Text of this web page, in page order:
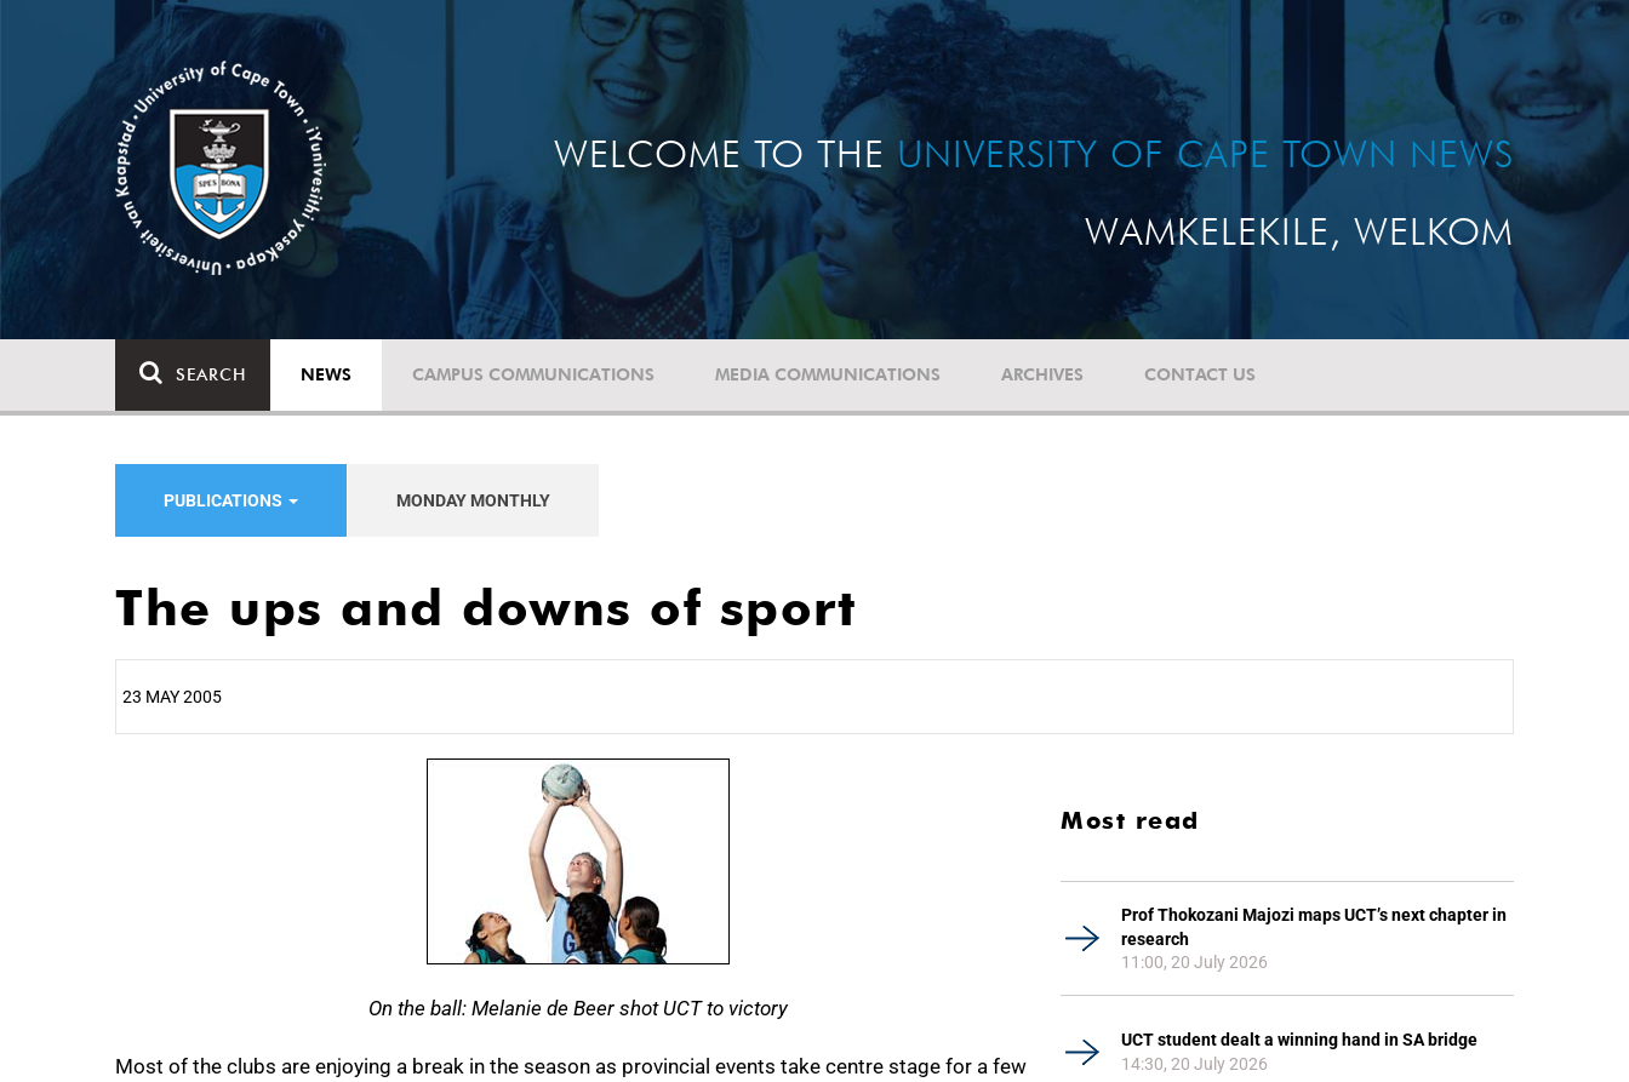
WELCOME TO THE UNIVERSITY OF CAPE TOWN NEWS
WAMKELEKILE, WELKOM
SEARCH NEWS CAMPUS COMMUNICATIONS MEDIA COMMUNICATIONS ARCHIVES CONTACT US
PUBLICATIONS MONDAY MONTHLY
The ups and downs of sport
23 MAY 2005
On the ball: Melanie de Beer shot UCT to victory
Most of the clubs are enjoying a break in the season as provincial events take centre stage for a few
Most read
Prof Thokozani Majozi maps UCT’s next chapter in
research
11:00, 20 July 2026
UCT student dealt a winning hand in SA bridge
14:30, 20 July 2026